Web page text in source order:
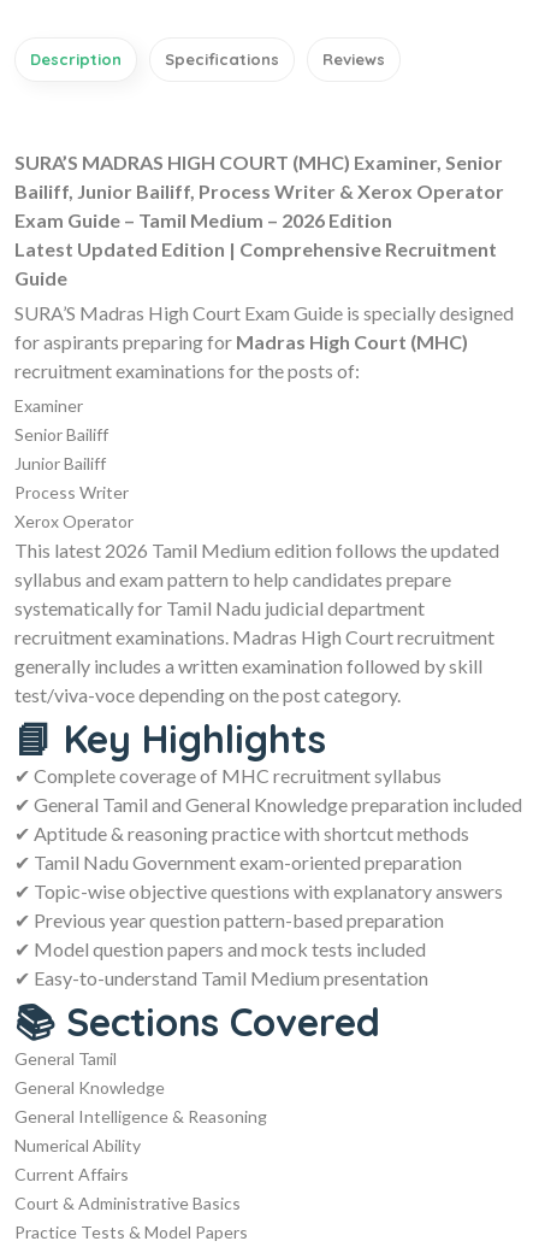
Description Specifications Reviews
SURA’S MADRAS HIGH COURT (MHC) Examiner, Senior
Bailiff, Junior Bailiff, Process Writer & Xerox Operator
Exam Guide – Tamil Medium – 2026 Edition
Latest Updated Edition | Comprehensive Recruitment
Guide
SURA’S Madras High Court Exam Guide is specially designed
for aspirants preparing for Madras High Court (MHC)
recruitment examinations for the posts of:
Examiner
Senior Bailiff
Junior Bailiff
Process Writer
Xerox Operator
This latest 2026 Tamil Medium edition follows the updated
syllabus and exam pattern to help candidates prepare
systematically for Tamil Nadu judicial department
recruitment examinations. Madras High Court recruitment
generally includes a written examination followed by skill
test/viva-voce depending on the post category.
📘 Key Highlights
✔ Complete coverage of MHC recruitment syllabus
✔ General Tamil and General Knowledge preparation included
✔ Aptitude & reasoning practice with shortcut methods
✔ Tamil Nadu Government exam-oriented preparation
✔ Topic-wise objective questions with explanatory answers
✔ Previous year question pattern-based preparation
✔ Model question papers and mock tests included
✔ Easy-to-understand Tamil Medium presentation
📚 Sections Covered
General Tamil
General Knowledge
General Intelligence & Reasoning
Numerical Ability
Current Affairs
Court & Administrative Basics
Practice Tests & Model Papers